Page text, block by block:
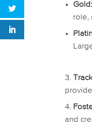
Gold:
role,
and